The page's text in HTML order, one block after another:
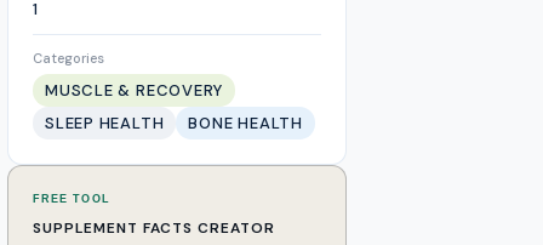
1
Categories
MUSCLE & RECOVERY
SLEEP HEALTH
BONE HEALTH
FREE TOOL
SUPPLEMENT FACTS CREATOR